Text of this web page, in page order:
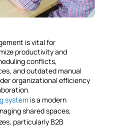
is vital for
productivity and
conflicts,
and outdated manual
organizational efficiency
system is a modern
shared spaces,
particularly B2B